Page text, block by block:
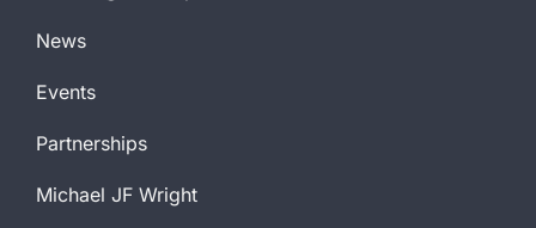
News
Events
Partnerships
Michael JF Wright